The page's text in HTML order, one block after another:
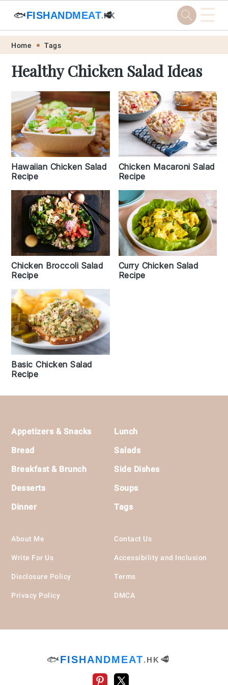
Skip
primary
navigation
Skip
main
content
Skip
primary
sidebar
Skip
footer
🐟FISHANDMEAT.HK
🥩 ☰
Home Tags
Healthy Chicken Salad Ideas
Hawaiian Chicken Salad
Recipe
Chicken Macaroni Salad
Recipe
Chicken Broccoli Salad
Recipe
Curry Chicken Salad
Recipe
Basic Chicken Salad
Recipe
Footer
Appetizers & Snacks
Bread
Breakfast & Brunch
Desserts
Dinner
Lunch
Salads
Side Dishes
Soups
Tags
About Me
Write For Us
Disclosure Policy
Privacy Policy
Contact Us
Accessibility and Inclusion
Terms
DMCA
🐟FISHANDMEAT.HK 🥩